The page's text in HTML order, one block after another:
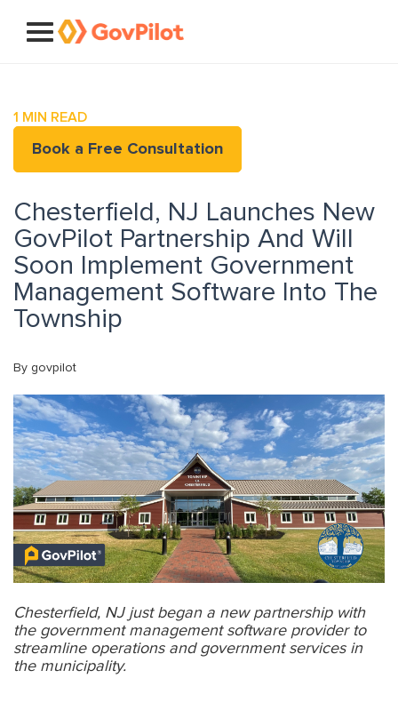
1 MIN READ
Book a Free Consultation
Chesterfield, NJ Launches New
GovPilot Partnership And Will
Soon Implement Government
Management Software Into The
Township
By govpilot
Chesterfield, NJ just began a new partnership with
the government management software provider to
streamline operations and government services in
the municipality.